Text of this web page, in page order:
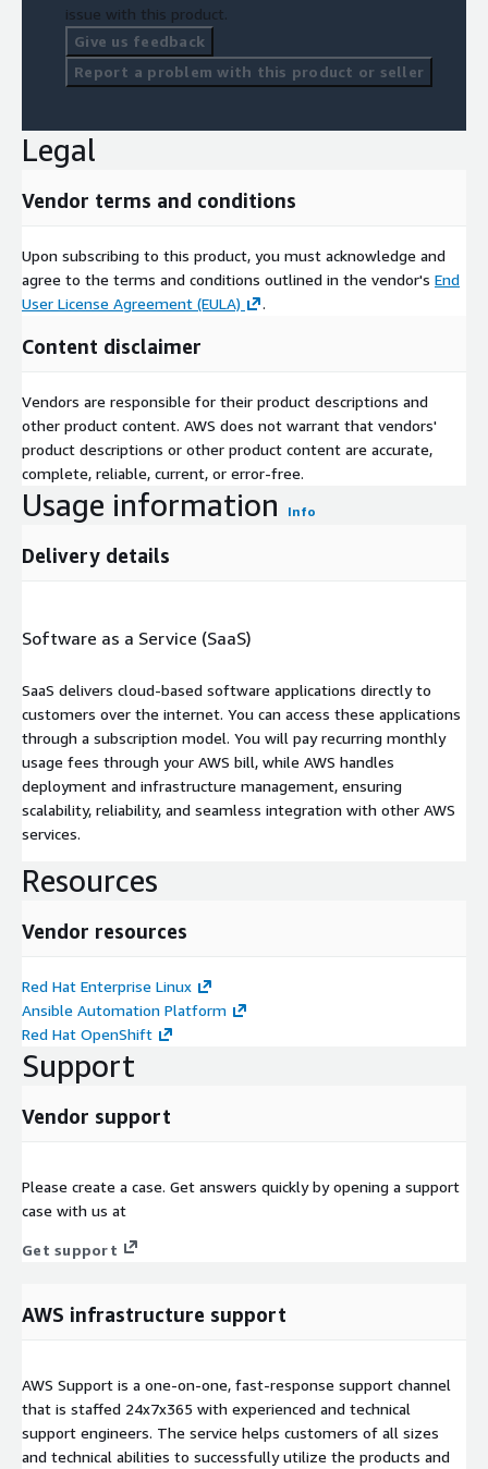
issue with this product.
Give us feedback
Report a problem with this product or seller
Legal
Vendor terms and conditions
Upon subscribing to this product, you must acknowledge and
agree to the terms and conditions outlined in the vendor's End
User License Agreement (EULA)
.
Content disclaimer
Vendors are responsible for their product descriptions and
other product content. AWS does not warrant that vendors'
product descriptions or other product content are accurate,
complete, reliable, current, or error-free.
Usage information Info
Delivery details
Software as a Service (SaaS)
SaaS delivers cloud-based software applications directly to
customers over the internet. You can access these applications
through a subscription model. You will pay recurring monthly
usage fees through your AWS bill, while AWS handles
deployment and infrastructure management, ensuring
scalability, reliability, and seamless integration with other AWS
services.
Resources
Vendor resources
Red Hat Enterprise Linux
Ansible Automation Platform
Red Hat OpenShift
Support
Vendor support
Please create a case. Get answers quickly by opening a support
case with us at
Get support
AWS infrastructure support
AWS Support is a one-on-one, fast-response support channel
that is staffed 24x7x365 with experienced and technical
support engineers. The service helps customers of all sizes
and technical abilities to successfully utilize the products and